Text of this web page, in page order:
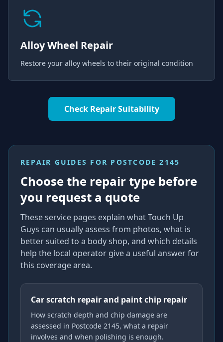
Alloy Wheel Repair
Restore your alloy wheels to their original condition
Check Repair Suitability
REPAIR GUIDES FOR POSTCODE 2145
Choose the repair type before
you request a quote
These service pages explain what Touch Up
Guys can usually assess from photos, what is
better suited to a body shop, and which details
help the local operator give a useful answer for
this coverage area.
Car scratch repair and paint chip repair
How scratch depth and chip damage are
assessed in Postcode 2145, what a repair
involves and when polishing is enough.